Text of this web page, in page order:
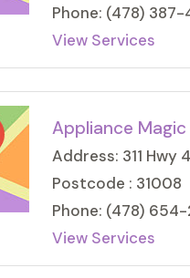
Phone: (478) 387-
View Services
Appliance Magic
Address: 311 Hwy
Postcode : 31008
Phone: (478)
View Services